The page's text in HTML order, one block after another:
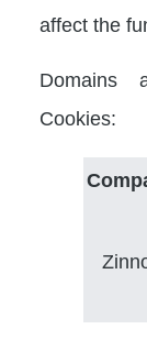
affect the
Domains
Cookies: